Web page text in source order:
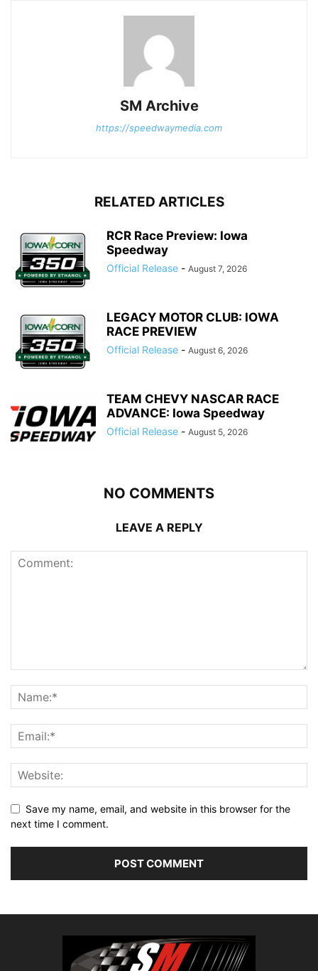
SM Archive
https://speedwaymedia.com
RELATED ARTICLES
RCR Race Preview: Iowa
Speedway
Official Release - August 7, 2026
LEGACY MOTOR CLUB: IOWA
RACE PREVIEW
Official Release - August 6, 2026
TEAM CHEVY NASCAR RACE
ADVANCE: Iowa Speedway
Official Release - August 5, 2026
NO COMMENTS
LEAVE A REPLY
Save my name, email, and website in this browser for the
next time I comment.